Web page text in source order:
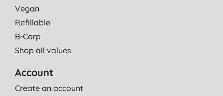
Vegan
Refillable
B-Corp
Shop all values
Account
Create an account